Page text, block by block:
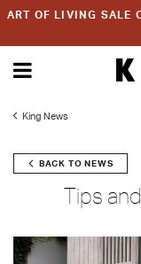
ART OF LIVING SALE
King News
BACK TO NEWS
Tips